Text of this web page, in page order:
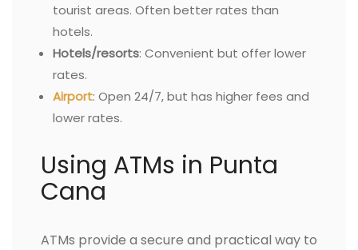
tourist areas. Often better rates than
hotels.
Hotels/resorts: Convenient but offer lower
rates.
Airport: Open 24/7, but has higher fees and
lower rates.
Using ATMs in Punta
Cana
ATMs provide a secure and practical way to